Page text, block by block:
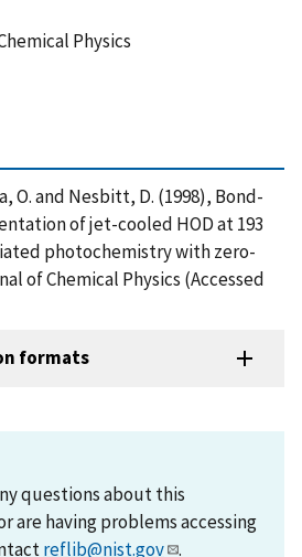
Physics
O. and Nesbitt, D. (1998), Bond-
of jet-cooled HOD at 193
photochemistry with zero-
of Chemical Physics (Accessed
formats
questions about this
are having problems accessing
reflib@nist.gov .